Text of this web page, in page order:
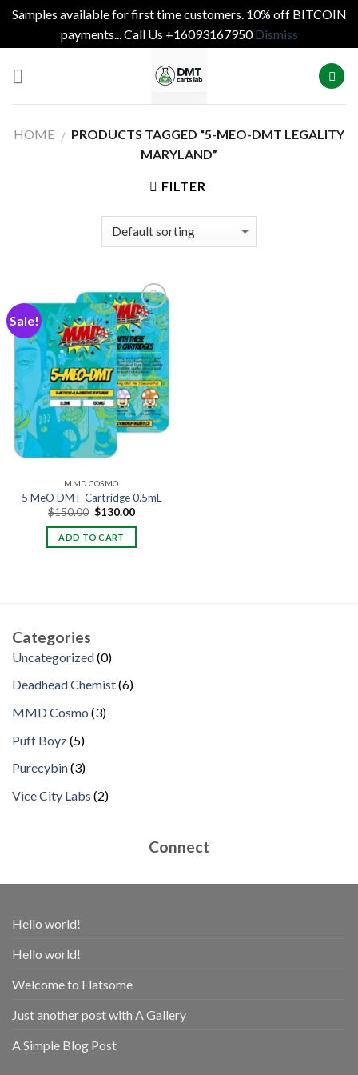
Samples available for first time customers. 10% off BITCOIN
payments... Call Us +16093167950Dismiss
HOME / PRODUCTS TAGGED “5-MEO-DMT LEGALITY
MARYLAND”
FILTER
Sale!
MMD COSMO
5 MeO DMT Cartridge 0.5mL
$150.00 Original
was:
$150.00.
$130.00Current
is:
ADD TO CART
Categories
Uncategorized 00
Deadhead Chemist 66
MMD Cosmo 33
Puff Boyz 55
Purecybin 33
Vice City Labs 22
Connect
Hello world!
Hello world!
Welcome to Flatsome
Just another post with A Gallery
A Simple Blog Post